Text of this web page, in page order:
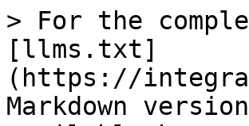
> For the
[llms.txt]
(https://
Markdown